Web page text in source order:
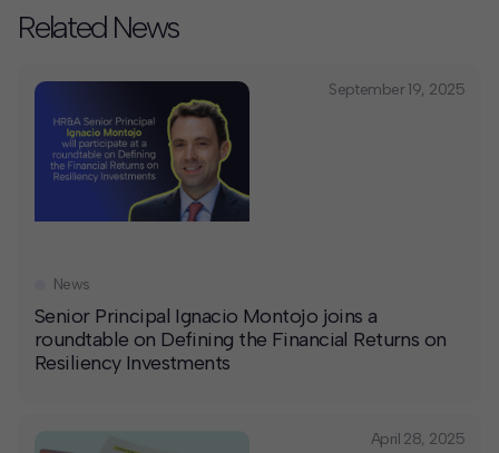
Related News
September 19, 2025
Senior Principal Ignacio Montojo joins a
roundtable on Defining the Financial Returns on
Resiliency Investments
News
April 28, 2025